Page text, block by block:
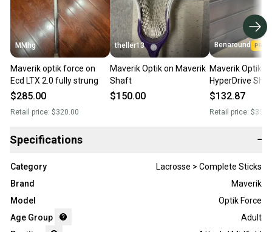
MMhg
Maverik optik force on
Ecd LTX 2.0 fully strung
$285.00
Retail price: $320.00
theller13
Maverik Optik on Maverik
Shaft
$150.00
Benaround
Maverik Optik
HyperDrive
Hero 4.0
$132.87
Retail price:
Specifications −
Category
Lacrosse > Complete Sticks
Brand
Maverik
Model
Optik Force
Age Group
Adult